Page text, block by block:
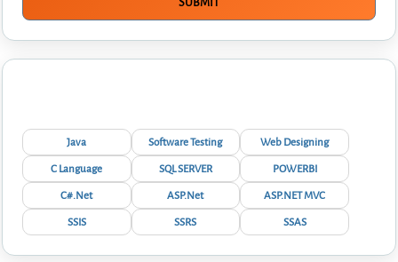
Java Software Testing
Web Designing
C Language
SQL SERVER
POWERBI
C#.Net
ASP.Net
ASP.NET MVC
SSIS
SSRS SSAS